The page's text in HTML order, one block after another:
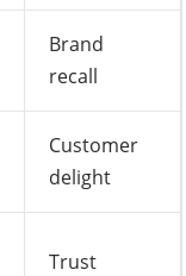
Brand
recall
Customer
delight
Trust